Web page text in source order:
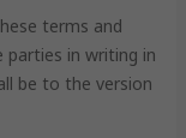
terms and
parties in writing in
be to the version